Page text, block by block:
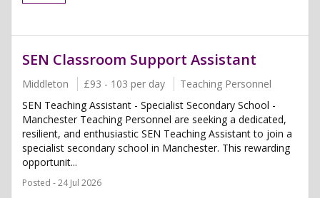
SEN Classroom Support Assistant
Middleton £93 - 103 per day
Teaching Personnel
SEN Teaching Assistant - Specialist Secondary School -
Manchester Teaching Personnel are seeking a dedicated,
resilient, and enthusiastic SEN Teaching Assistant to join a
specialist secondary school in Manchester. This rewarding
opportunit...
Posted - 24 Jul 2026